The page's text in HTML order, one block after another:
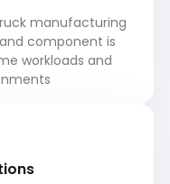
manufacturing
component is
workloads and